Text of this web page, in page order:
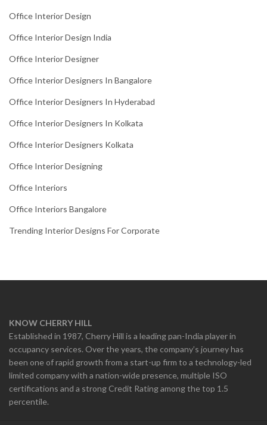
Office Interior Design
Office Interior Design India
Office Interior Designer
Office Interior Designers In Bangalore
Office Interior Designers In Hyderabad
Office Interior Designers In Kolkata
Office Interior Designers Kolkata
Office Interior Designing
Office Interiors
Office Interiors Bangalore
Trending Interior Designs For Corporate
KNOW CHERRY HILL
Established in 1987, Cherry Hill is a leading pan-India player in
occupancy services. Over the years, the company’s journey has
been one of rapid growth from a start-up firm to a technology-led
limited company with a nation-wide presence, multiple ISO
certifications and a strong Credit Rating among the top 1.5
percentile.